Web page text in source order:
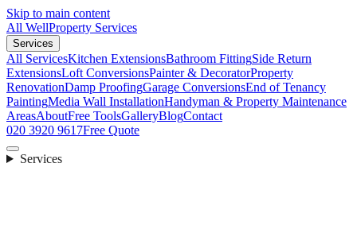
Skip to main content
All WellProperty Services
Services
All ServicesKitchen ExtensionsBathroom FittingSide Return
ExtensionsLoft ConversionsPainter & DecoratorProperty
RenovationDamp ProofingGarage ConversionsEnd of Tenancy
PaintingMedia Wall InstallationHandyman & Property Maintenance
AreasAboutFree ToolsGalleryBlogContact
020 3920 9617Free Quote
Services